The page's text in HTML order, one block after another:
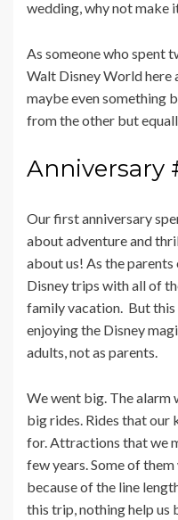
wedding, why not make
As someone who spent
Walt Disney World here
maybe even something
from the other but
Anniversary
Our first anniversary
about adventure and
about us! As the
Disney trips with all of
family vacation. But
enjoying the Disney
adults, not as parents.
We went big. The alarm
big rides. Rides that our
for. Attractions that we
few years. Some of
because of the line
this trip, nothing help us